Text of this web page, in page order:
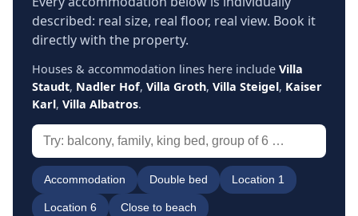
described: real size, real floor, real view. Book it
directly with the property.
Houses & accommodation lines here include Villa
Staudt, Nadler Hof, Villa Groth, Villa Steigel, Kaiser
Karl, Villa Albatros.
Accommodation Double bed Location 1
Location 6 Close to beach